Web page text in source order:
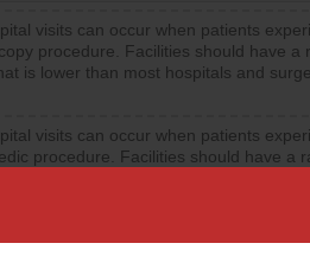
visits can occur when patients
procedure. Facilities should have a
is lower than most hospitals and
visits can occur when patients
procedure. Facilities should have a